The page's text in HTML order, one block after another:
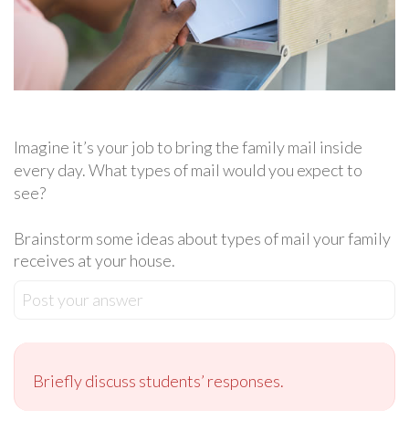
Imagine it’s your job to bring the family mail inside
every day. What types of mail would you expect to
see?
Brainstorm some ideas about types of mail your family
receives at your house.
Post your answer
Briefly discuss students’ responses.